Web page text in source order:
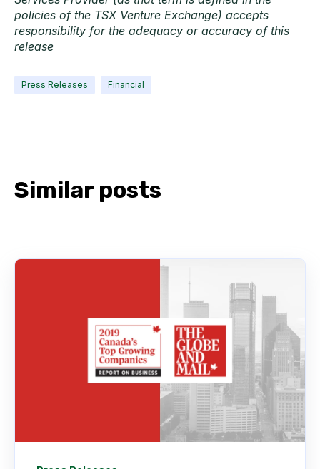
policies of the TSX Venture Exchange) accepts
responsibility for the adequacy or accuracy of this
release
Press Releases Financial
Similar posts